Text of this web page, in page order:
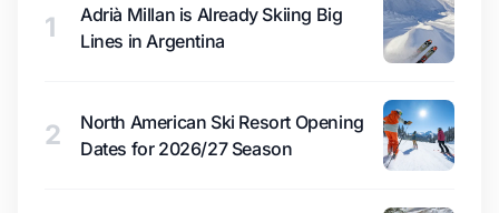
1
Adrià Millan is Already Skiing Big
Lines in Argentina
2
North American Ski Resort Opening
Dates for 2026/27 Season